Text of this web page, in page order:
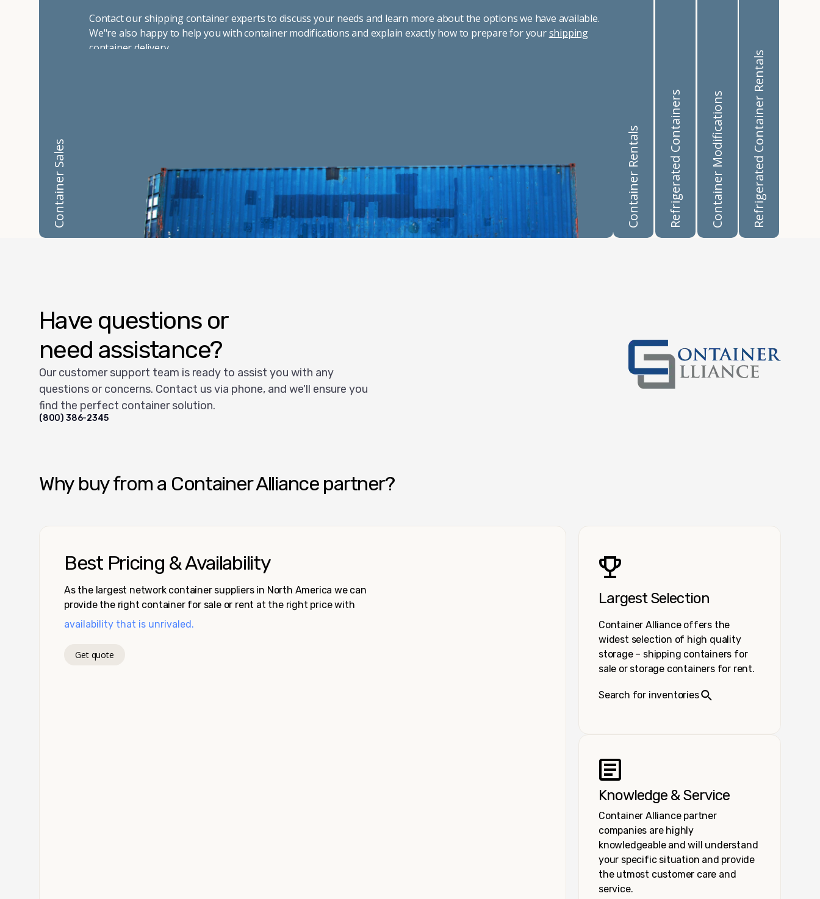
Container Sales
Contact our shipping container experts to discuss your needs and learn more about the options we have available.
We"re also happy to help you with container modifications and explain exactly how to prepare for yourshipping
container delivery.
Container Rentals Refrigerated Containers Container Modifications Refrigerated Container Rentals
Have questions or
need assistance?
Our customer support team is ready to assist you with any
questions or concerns. Contact us via phone, and we'll ensure you
find the perfect container solution.
(800) 386-2345
Why buy from a Container Alliance partner?
Best Pricing & Availability
As the largest network container suppliers in North America we can
provide the right container for sale or rent at the right price with
availability that is unrivaled.
Get quote
Largest Selection
Container Alliance offers the
widest selection of high quality
storage – shipping containers for
sale or storage containers for rent.
Search for inventories
Knowledge & Service
Container Alliance partner
companies are highly
knowledgeable and will understand
your specific situation and provide
the utmost customer care and
service.